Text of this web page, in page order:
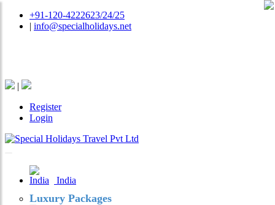
+91-120-4222623/24/25
| info@specialholidays.net
|
Register
Login
India
Luxury Packages